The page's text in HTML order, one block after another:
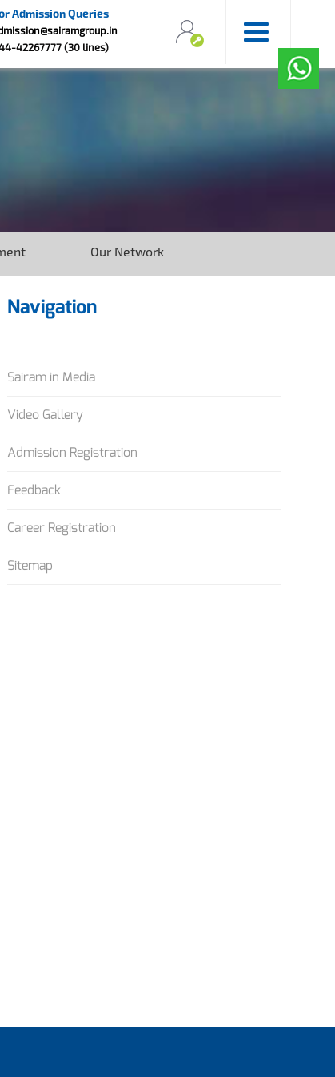
Admission Queries
42267777 (30 lines)
Our Network
Navigation
Sairam in Media
Video Gallery
Admission Registration
Feedback
Career Registration
Sitemap